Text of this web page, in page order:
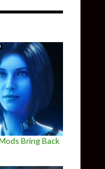
Bring Back